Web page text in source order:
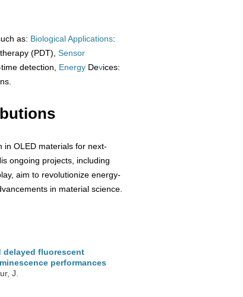
as: BiologicalApplications:
(PDT), Sensor
detection, Energy Devices:
in OLED materials for next-
ongoing projects, including
aim to revolutionize energy-
in material science.
delayed fluorescent
performances
J.